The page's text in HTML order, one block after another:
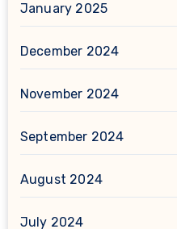
January 2025
December 2024
November 2024
September 2024
August 2024
July 2024